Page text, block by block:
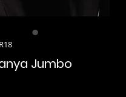
Jumbo